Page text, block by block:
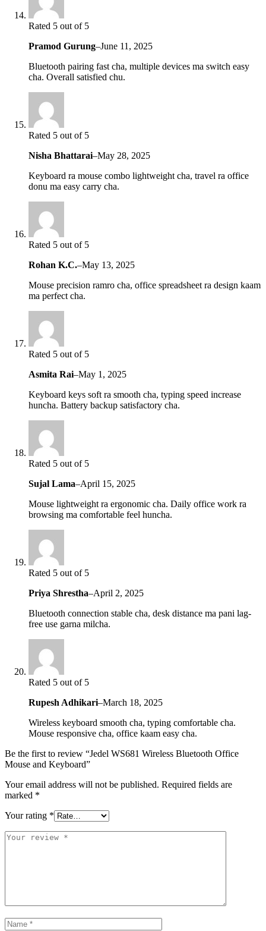
Rated 5 out of 5
Pramod Gurung–June 11, 2025
Bluetooth pairing fast cha, multiple devices ma switch easy
cha. Overall satisfied chu.
Rated 5 out of 5
Nisha Bhattarai–May 28, 2025
Keyboard ra mouse combo lightweight cha, travel ra office
donu ma easy carry cha.
Rated 5 out of 5
Rohan K.C.–May 13, 2025
Mouse precision ramro cha, office spreadsheet ra design kaam
ma perfect cha.
Rated 5 out of 5
Asmita Rai–May 1, 2025
Keyboard keys soft ra smooth cha, typing speed increase
huncha. Battery backup satisfactory cha.
Rated 5 out of 5
Sujal Lama–April 15, 2025
Mouse lightweight ra ergonomic cha. Daily office work ra
browsing ma comfortable feel huncha.
Rated 5 out of 5
Priya Shrestha–April 2, 2025
Bluetooth connection stable cha, desk distance ma pani lag-
free use garna milcha.
Rated 5 out of 5
Rupesh Adhikari–March 18, 2025
Wireless keyboard smooth cha, typing comfortable cha.
Mouse responsive cha, office kaam easy cha.
Be the first to review “Jedel WS681 Wireless Bluetooth Office
Mouse and Keyboard”
Your email address will not be published. Required fields are
marked *
Your rating *